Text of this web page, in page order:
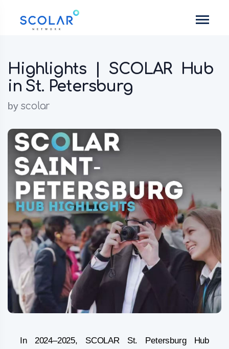
Highlights | SCOLAR Hub
in St. Petersburg
by scolar
In 2024–2025, SCOLAR St. Petersburg Hub